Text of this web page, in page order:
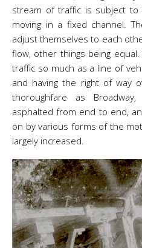
stream of traffic is subject
moving in a fixed channel.
adjust themselves to each
flow, other things being
traffic so much as a line of
and having the right of way
thoroughfare as
asphalted from end to end,
on by various forms of the
largely increased.